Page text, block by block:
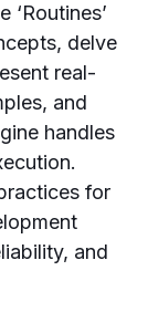
delve
real-
and
handles
for
and